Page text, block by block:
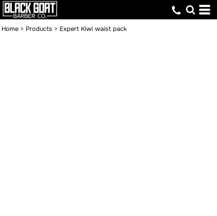
Home > Products > Expert Kiwi waist pack